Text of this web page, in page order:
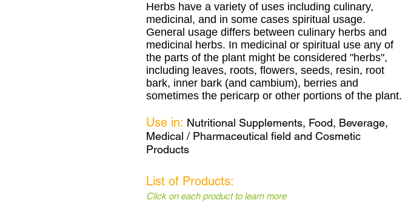
Herbs have a variety of uses including culinary,
medicinal, and in some cases spiritual usage.
General usage differs between culinary herbs and
medicinal herbs. In medicinal or spiritual use any of
the parts of the plant might be considered "herbs",
including leaves, roots, flowers, seeds, resin, root
bark, inner bark (and cambium), berries and
sometimes the pericarp or other portions of the plant.
Use in: Nutritional Supplements, Food, Beverage,
Medical / Pharmaceutical field and Cosmetic
Products
List of Products:
Click on each product to learn more